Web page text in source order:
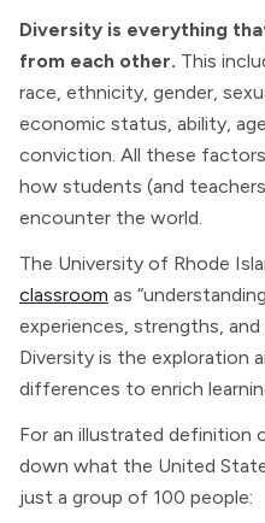
Diversity is everything
from each other. This
race, ethnicity, gender,
economic status, ability,
conviction. All these
how students (and
encounter the world.
The University of Rhode
classroom as
experiences, strengths,
Diversity is the exploration
differences to enrich
For an illustrated definition
down what the United
just a group of 100 people: